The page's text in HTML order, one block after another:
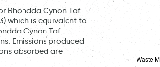
Rhondda Cynon Taf
which is equivalent to
Cynon Taf
Emissions produced
absorbed are